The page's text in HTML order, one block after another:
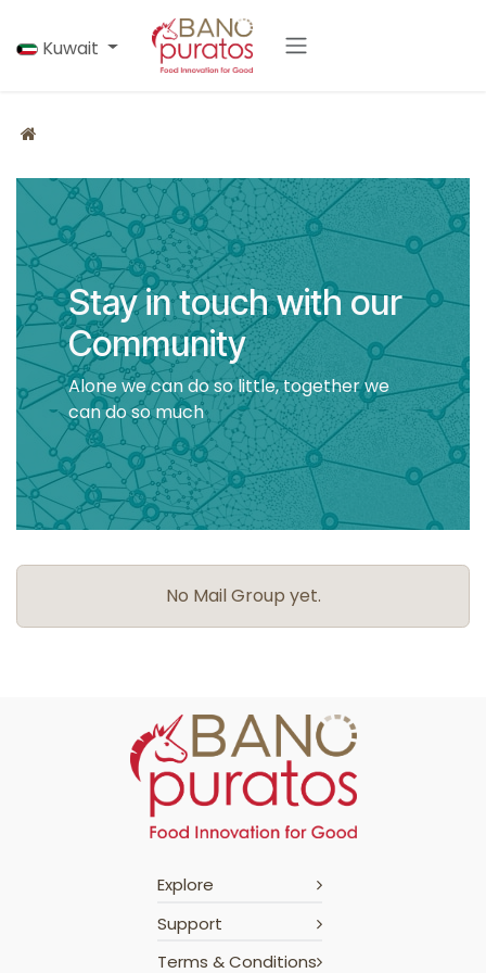
Kuwait
Stay in touch with our
Community
Alone we can do so little, together we
can do so much
No Mail Group yet.
Explore
Support
Terms & Conditions